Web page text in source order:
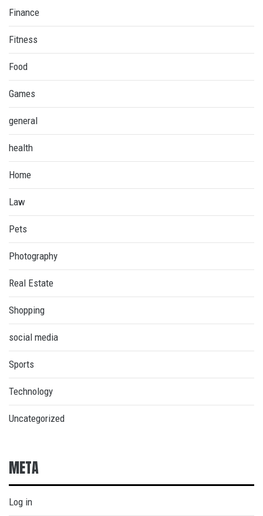
Finance
Fitness
Food
Games
general
health
Home
Law
Pets
Photography
Real Estate
Shopping
social media
Sports
Technology
Uncategorized
META
Log in